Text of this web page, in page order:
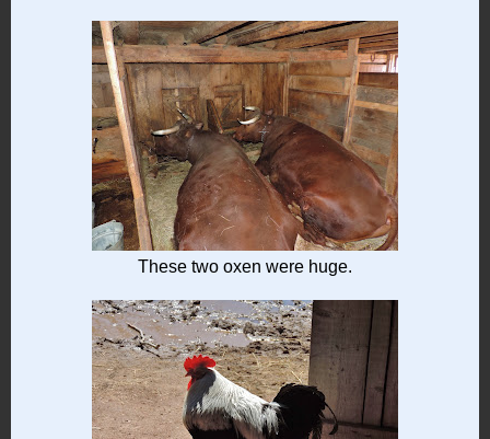
These two oxen were huge.